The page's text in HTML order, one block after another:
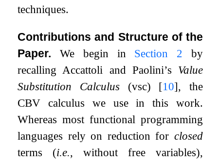
techniques.
Contributions and Structure of the
Paper.
We begin in Section 2 by
recalling Accattoli and Paolini’s Value
Substitution Calculus(vsc) [10], the
CBV calculus we use in this work.
Whereas most functional programming
languages rely on reduction for closed
terms (i.e., without free variables),